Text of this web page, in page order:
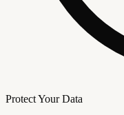
Protect Your Data